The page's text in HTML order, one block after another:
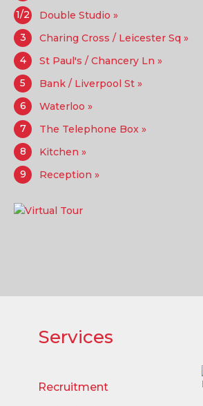
1/2
Double Studio »
3
Charing Cross / Leicester Sq »
4
St Paul's / Chancery Ln »
5
Bank / Liverpool St »
6
Waterloo »
7
The Telephone Box »
8
Kitchen »
9
Reception »
Services
Recruitment